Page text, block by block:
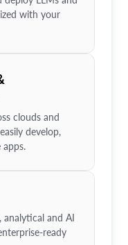
with your
clouds and
develop,
apps.
analytical and AI
ready